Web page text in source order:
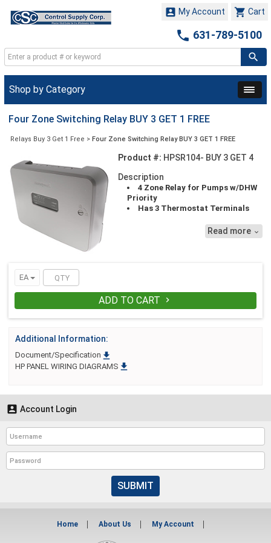
 Cart
 My Account
 631-789-5100
Shop by Category
Four Zone Switching Relay BUY 3 GET 1 FREE
Relays Buy 3 Get 1 Free > Four Zone Switching Relay BUY 3 GET 1 FREE
Product #: HPSR104- BUY 3 GET 4
Description
4 Zone Relay for Pumps w/DHW
Priority
Has 3 Thermostat Terminals
thermostats to be powered
directly from the panel. Power
Read more 
EA
ADD TO CART 
Additional Information:
Document/Specification 
HP PANEL WIRING DIAGRAMS 
 Account Login
SUBMIT
Home About Us My Account